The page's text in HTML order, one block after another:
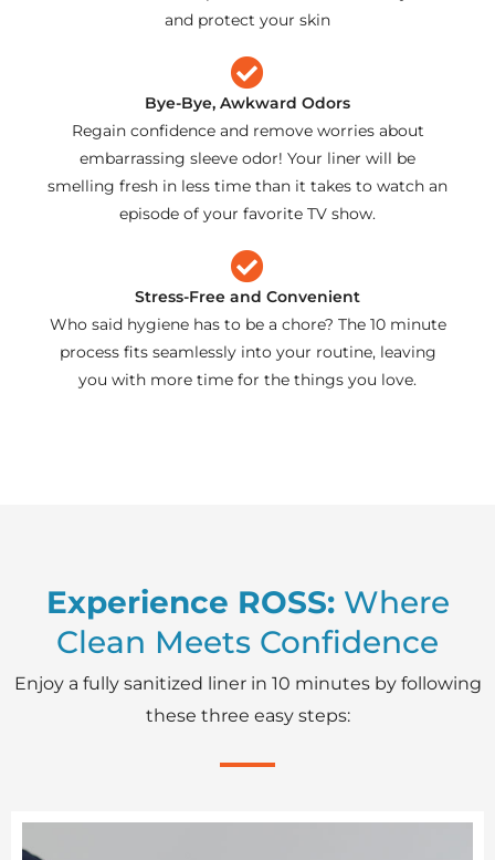
and protect your skin
Bye-Bye, Awkward Odors
Regain confidence and remove worries about
embarrassing sleeve odor! Your liner will be
smelling fresh in less time than it takes to watch an
episode of your favorite TV show.
Stress-Free and Convenient
Who said hygiene has to be a chore? The 10 minute
process fits seamlessly into your routine, leaving
you with more time for the things you love.
Experience ROSS:Where
Clean Meets Confidence
Enjoy a fully sanitized liner in 10 minutes by following
these three easy steps: